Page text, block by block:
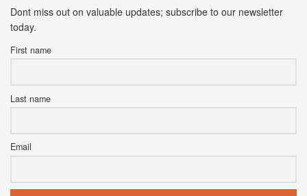
Dont miss out on valuable updates; subscribe to our newsletter
today.
First name
Last name
Email